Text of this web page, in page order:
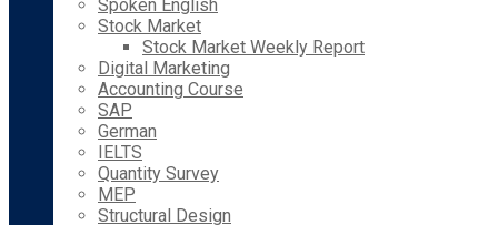
Spoken English
Stock Market
Stock Market Weekly Report
Digital Marketing
Accounting Course
SAP
German
IELTS
Quantity Survey
MEP
Structural Design